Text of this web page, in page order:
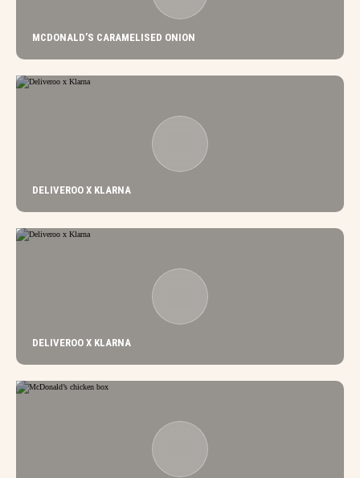
MCDONALD’S CARAMELISED ONION
DELIVEROO X KLARNA
DELIVEROO X KLARNA